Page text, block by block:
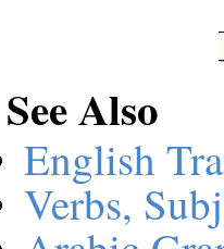
See Also
English
Verbs,